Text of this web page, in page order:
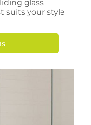
glass
suits your style